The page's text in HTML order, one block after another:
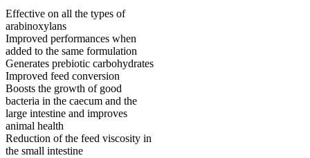
Effective on all the types of
arabinoxylans
Improved performances when
added to the same formulation
Generates prebiotic carbohydrates
Improved feed conversion
Boosts the growth of good
bacteria in the caecum and the
large intestine and improves
animal health
Reduction of the feed viscosity in
the small intestine